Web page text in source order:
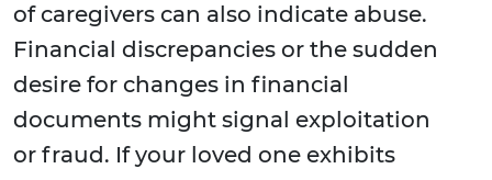
of caregivers can also indicate abuse.
Financial discrepancies or the sudden
desire for changes in financial
documents might signal exploitation
or fraud. If your loved one exhibits